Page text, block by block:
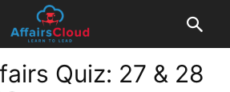
Quiz: 27 & 28